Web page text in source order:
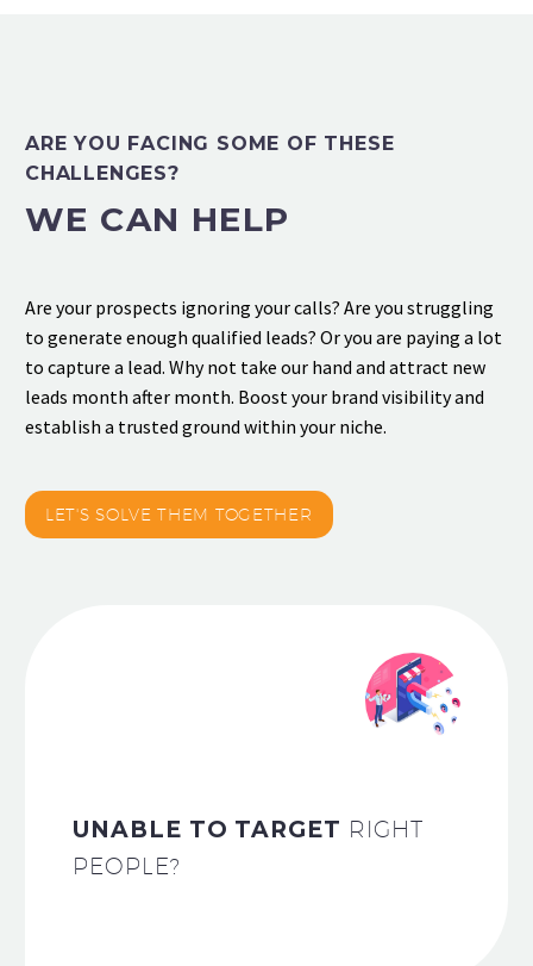
ARE YOU FACING SOME OF THESE
CHALLENGES?
WE CAN HELP
Are your prospects ignoring your calls? Are you struggling
to generate enough qualified leads? Or you are paying a lot
to capture a lead. Why not take our hand and attract new
leads month after month. Boost your brand visibility and
establish a trusted ground within your niche.
LET'S SOLVE THEM TOGETHER
UNABLE TO TARGET RIGHT
PEOPLE?